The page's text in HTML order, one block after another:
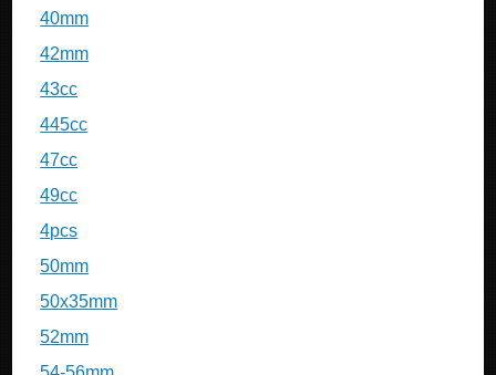
40mm
42mm
43cc
445cc
47cc
49cc
4pcs
50mm
50x35mm
52mm